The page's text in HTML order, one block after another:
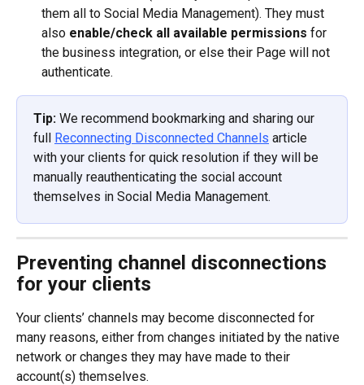
them all to Social Media Management). They must
also enable/check all available permissions for
the business integration, or else their Page will not
authenticate.
Tip: We recommend bookmarking and sharing our
full Reconnecting Disconnected Channels article
with your clients for quick resolution if they will be
manually reauthenticating the social account
themselves in Social Media Management.
Preventing channel disconnections
for your clients
Your clients’ channels may become disconnected for
many reasons, either from changes initiated by the native
network or changes they may have made to their
account(s) themselves.